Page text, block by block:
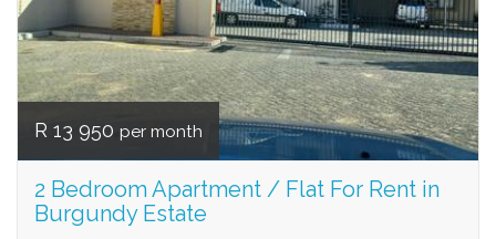
R 13 950 per month
2 Bedroom Apartment / Flat For Rent in
Burgundy Estate